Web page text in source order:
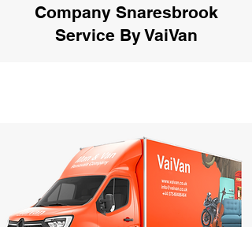
Company Snaresbrook
Service By VaiVan